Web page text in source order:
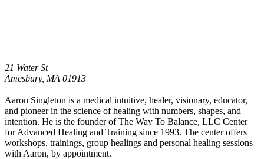
21 Water St
Amesbury, MA 01913
Aaron Singleton is a medical intuitive, healer, visionary, educator,
and pioneer in the science of healing with numbers, shapes, and
intention. He is the founder of The Way To Balance, LLC Center
for Advanced Healing and Training since 1993. The center offers
workshops, trainings, group healings and personal healing sessions
with Aaron, by appointment.